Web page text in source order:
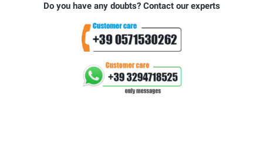
Do you have any doubts? Contact our experts